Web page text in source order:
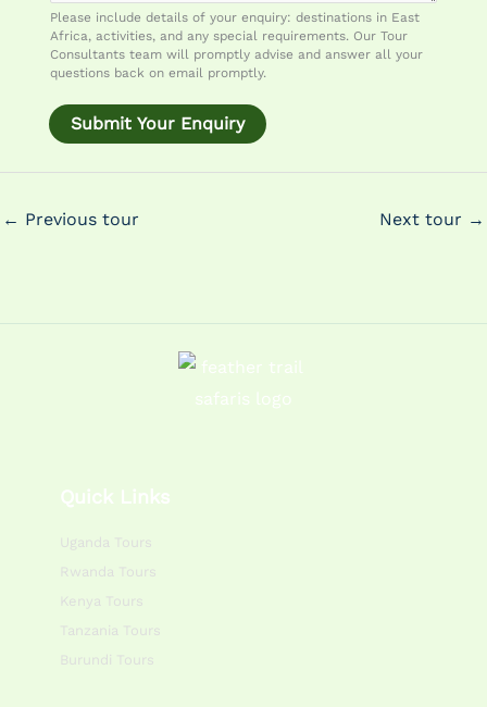
m
a
i
l
Please include details of your enquiry: destinations in East
Africa, activities, and any special requirements. Our Tour
Consultants team will promptly advise and answer all your
questions back on email promptly.
Submit Your Enquiry
← Previous tour Next tour →
Quick Links
Uganda Tours
Rwanda Tours
Kenya Tours
Tanzania Tours
Burundi Tours